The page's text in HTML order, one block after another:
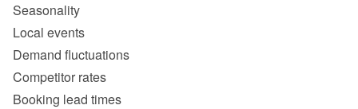
Seasonality
Local events
Demand fluctuations
Competitor rates
Booking lead times